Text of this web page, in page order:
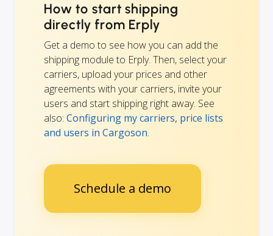
How to start shipping
directly from Erply
Get a demo to see how you can add the
shipping module to Erply. Then, select your
carriers, upload your prices and other
agreements with your carriers, invite your
users and start shipping right away. See
also: Configuring my carriers, price lists
and users in Cargoson.
Schedule a demo